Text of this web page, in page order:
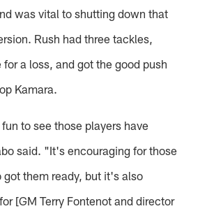
was vital to shutting down that
Rush had three tackles,
a loss, and got the good push
Kamara.
to see those players have
said. "It's encouraging for those
them ready, but it's also
[GM Terry Fontenot and director